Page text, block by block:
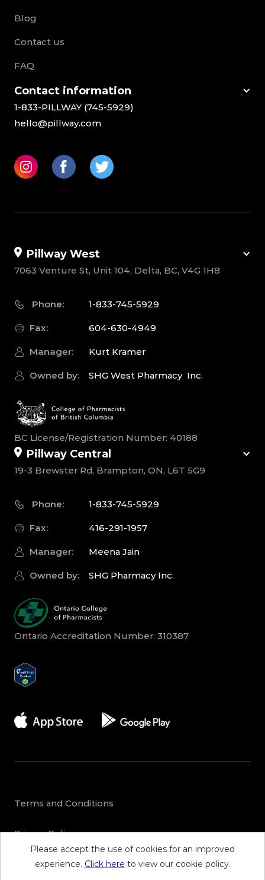
Blog
Contact us
FAQ
Сontact information
1-833-PILLWAY (745-5929)
hello@pillway.com
Pillway West
7063 Venture St, Unit 104, Delta, BC, V4G 1H8
Phone: 1-833-745-5929
Fax: 604-630-4949
Manager: Kurt Kramer
Owned by: SHG West Pharmacy Inc.
BC License/Registration Number: 40188
Pillway Central
19-3 Brewster Rd, Brampton, ON, L6T 5G9
Phone: 1-833-745-5929
Fax: 416-291-1957
Manager: Meena Jain
Owned by: SHG Pharmacy Inc.
Ontario Accreditation Number: 310387
Terms and Conditions
Privacy Policy
Sitemap
Please accept the use of cookies for an improved
experience. Click here to view our cookie policy.